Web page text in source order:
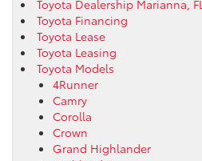
Toyota Dealership Marianna, FL
Toyota Financing
Toyota Lease
Toyota Leasing
Toyota Models
4Runner
Camry
Corolla
Crown
Grand Highlander